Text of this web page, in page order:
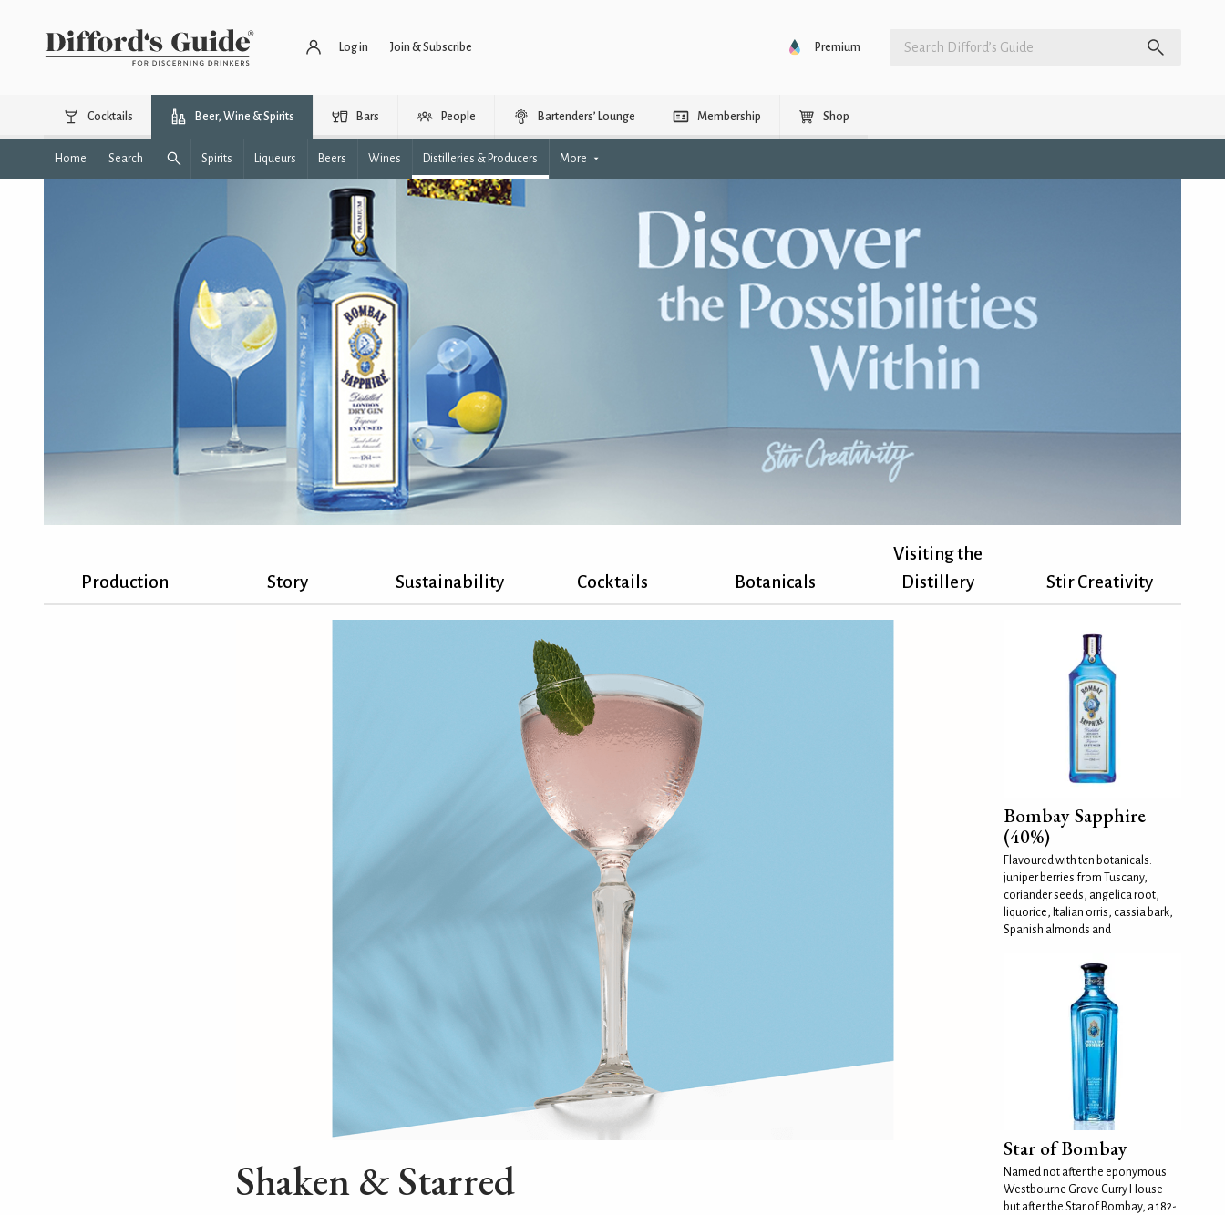
Log in Join & Subscribe Premium
Cocktails Beer, Wine & Spirits Bars People Bartenders’ Lounge Membership Shop
Home Search Spirits Liqueurs Beers Wines Distilleries & Producers More
Production Story Sustainability Cocktails Botanicals
Visiting the
Distillery
Stir Creativity
Shaken & Starred
Bombay Sapphire
(40%)
Flavoured with ten botanicals:
juniper berries from Tuscany,
coriander seeds, angelica root,
liquorice, Italian orris, cassia bark,
Spanish almonds and
Star of Bombay
Named not after the eponymous
Westbourne Grove Curry House
but after the Star of Bombay, a 182-